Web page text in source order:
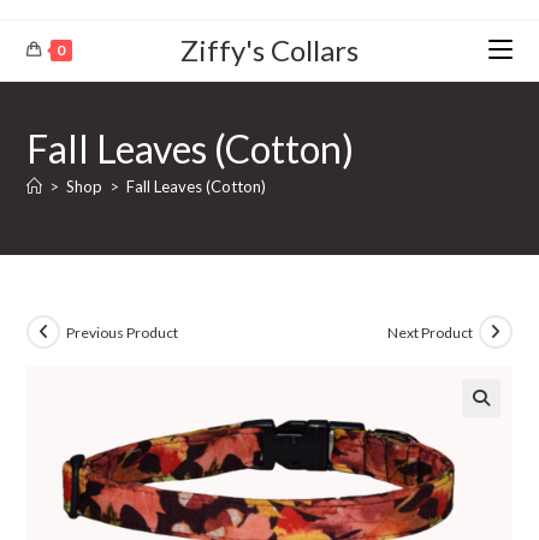
0 Ziffy's Collars
Fall Leaves (Cotton)
> Shop > Fall Leaves (Cotton)
Previous Product Next Product